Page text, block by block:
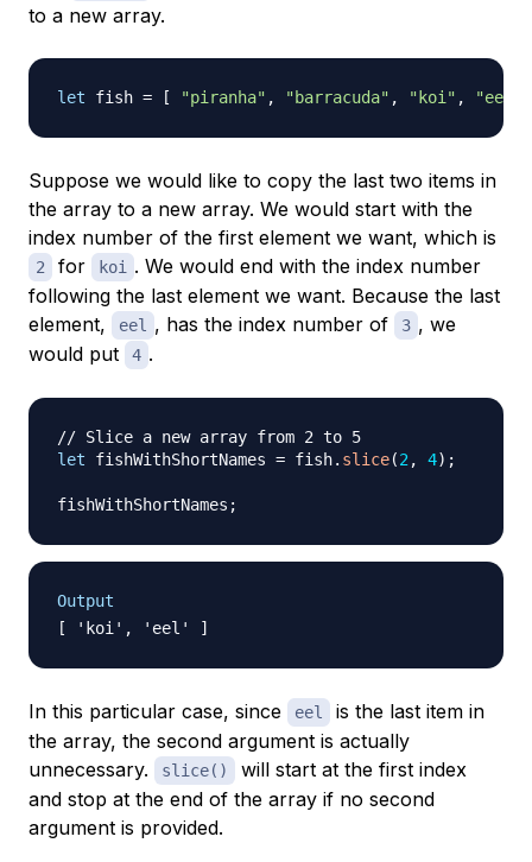
to a new array.
let fish = [ "piranha" , "barracuda" , "koi" , "eel"
Suppose we would like to copy the last two items in
the array to a new array. We would start with the
index number of the first element we want, which is
2 for koi . We would end with the index number
following the last element we want. Because the last
element,
eel , has the index number of 3 , we
would put
4 .
// Slice a new array from 2 to 5
let fishWithShortNames = fish. slice(2, 4) ;
fishWithShortNames ;
Output
In this particular case, since eel
is the last item in
the array, the second argument is actually
unnecessary.
slice()
will start at the first index
and stop at the end of the array if no second
argument is provided.